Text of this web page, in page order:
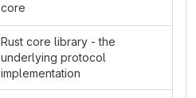
core
Rust core library - the
underlying protocol
implementation